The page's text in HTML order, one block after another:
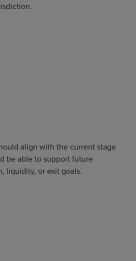
align with the current stage
be able to support future
liquidity, or exit goals.